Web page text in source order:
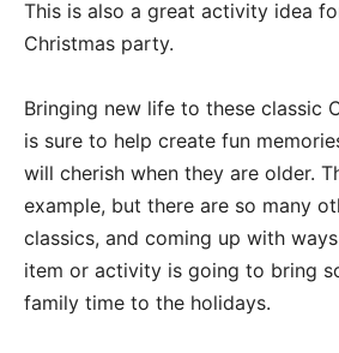
This is also a great activity idea
Christmas party.
Bringing new life to these classic
is sure to help create fun
will cherish when they are older.
example, but there are so many
classics, and coming up with
item or activity is going to bring
family time to the holidays.